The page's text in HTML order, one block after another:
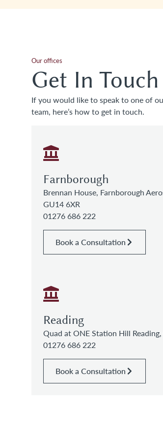
Our offices
Get In Touch
If you would like to speak to one of
team, here’s how to get in touch.
Farnborough
Brennan House, Farnborough
GU14 6XR
01276 686 222
Book a Consultation
Reading
Quad at ONE Station Hill
01276 686 222
Book a Consultation